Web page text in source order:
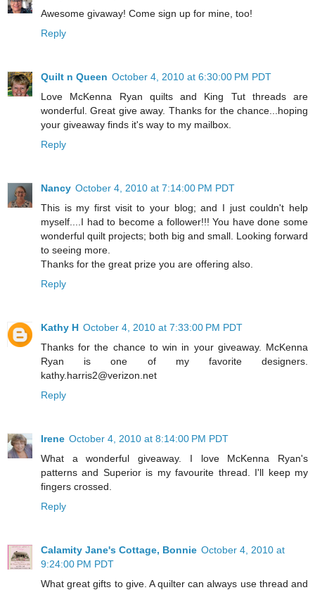
Awesome givaway! Come sign up for mine, too!
Reply
Quilt n Queen October 4, 2010 at 6:30:00 PM PDT
Love McKenna Ryan quilts and King Tut threads are
wonderful. Great give away. Thanks for the chance...hoping
your giveaway finds it's way to my mailbox.
Reply
Nancy October 4, 2010 at 7:14:00 PM PDT
This is my first visit to your blog; and I just couldn't help
myself....I had to become a follower!!! You have done some
wonderful quilt projects; both big and small. Looking forward
to seeing more.
Thanks for the great prize you are offering also.
Reply
Kathy H October 4, 2010 at 7:33:00 PM PDT
Thanks for the chance to win in your giveaway. McKenna
Ryan is one of my favorite designers.
kathy.harris2@verizon.net
Reply
Irene October 4, 2010 at 8:14:00 PM PDT
What a wonderful giveaway. I love McKenna Ryan's
patterns and Superior is my favourite thread. I'll keep my
fingers crossed.
Reply
Calamity Jane's Cottage, Bonnie October 4, 2010 at
9:24:00 PM PDT
What great gifts to give. A quilter can always use thread and